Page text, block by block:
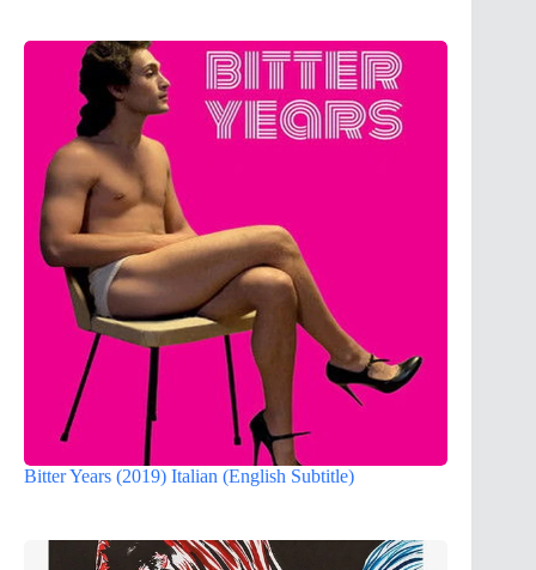
Bitter Years (2019) Italian (English Subtitle)